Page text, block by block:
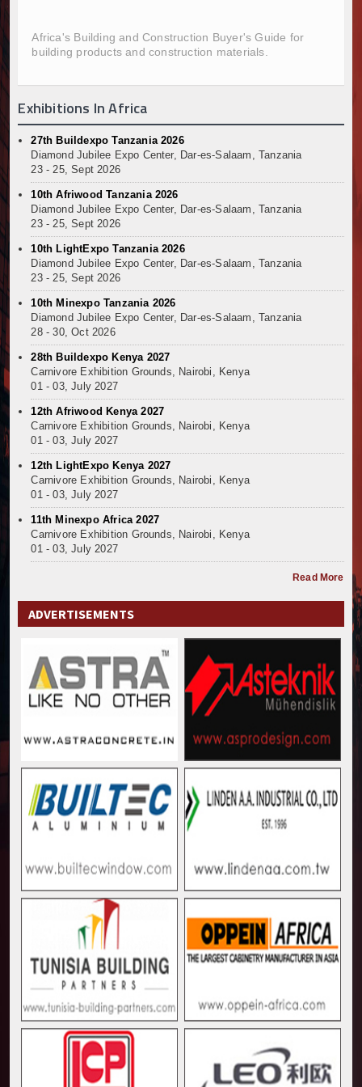
Ethiopia Breaks Ground on Africa’s Largest
Groundbreaking Ceremony Marks Start of Sh50
Work Progresses on Tanzania's Landmark $112
Kenya and South Africa Deepen Infrastructure
Muvumba Project Construction Gains Momentum
Mzizima Towers Project in Tanzania Advances
Construction Begins at Murang’a Industrial Park as
Infrastructure and Housing Drive Rapid Growth in
Ethiopia Breaks Ground on Africa’s Largest
Groundbreaking Ceremony Marks Start of Sh50
TANROADS-World Bank Alliance Powers Massive
Kenya Breaks Ground on Sh5 Billion China-Kenya
Work Progresses on Tanzania's Landmark $112
Kenya and South Africa Deepen Infrastructure
Muvumba Project Construction Gains Momentum
Mzizima Towers Project in Tanzania Advances
Construction Begins at Murang’a Industrial Park as
Infrastructure and Housing Drive Rapid Growth in
Ethiopia Breaks Ground on Africa’s Largest
Groundbreaking Ceremony Marks Start of Sh50
TANROADS-World Bank Alliance Powers Massive
Kenya Breaks Ground on Sh5 Billion China-Kenya
Work Progresses on Tanzania's Landmark $112
Kenya and South Africa Deepen Infrastructure
Muvumba Project Construction Gains Momentum
Mzizima Towers Project in Tanzania Advances
Construction Begins at Murang’a Industrial Park
Infrastructure and Housing Drive Rapid Growth in
Ethiopia Breaks Ground on Africa’s Largest
Groundbreaking Ceremony Marks Start of Sh50
TANROADS-World Bank Alliance Powers Massive
Kenya Breaks Ground on Sh5 Billion China-Kenya
Work Progresses on Tanzania's Landmark $112
Kenya and South Africa Deepen Infrastructure
Muvumba Project Construction Gains Momentum
Mzizima Towers Project in Tanzania Advances
Construction Begins at Murang’a Industrial Park as
Infrastructure and Housing Drive Rapid Growth in
Ethiopia Breaks Ground on Africa’s Largest
Groundbreaking Ceremony Marks Start of Sh50
Kenya Breaks Ground on Sh5 Billion China-Kenya
Work Progresses on Tanzania's Landmark $112
Kenya and South Africa Deepen Infrastructure
Muvumba Project Construction Gains Momentum
Mzizima Towers Project in Tanzania Advances
Construction Begins at Murang’a Industrial Park as
Infrastructure and Housing Drive Rapid Growth in
Ethiopia Breaks Ground on Africa’s Largest
Groundbreaking Ceremony Marks Start of Sh50
TANROADS-World Bank Alliance Powers Massive
Kenya Breaks Ground on Sh5 Billion China-Kenya
Work Progresses on Tanzania's Landmark $112
Africa's Building and Construction Buyer's Guide for
building products and construction materials.
Exhibitions In Africa
27th Buildexpo Tanzania 2026
Diamond Jubilee Expo Center, Dar-es-Salaam, Tanzania
23 - 25, Sept 2026
10th Afriwood Tanzania 2026
Diamond Jubilee Expo Center, Dar-es-Salaam, Tanzania
23 - 25, Sept 2026
10th LightExpo Tanzania 2026
Diamond Jubilee Expo Center, Dar-es-Salaam, Tanzania
23 - 25, Sept 2026
10th Minexpo Tanzania 2026
Diamond Jubilee Expo Center, Dar-es-Salaam, Tanzania
28 - 30, Oct 2026
28th Buildexpo Kenya 2027
Carnivore Exhibition Grounds, Nairobi, Kenya
01 - 03, July 2027
12th Afriwood Kenya 2027
Carnivore Exhibition Grounds, Nairobi, Kenya
01 - 03, July 2027
12th LightExpo Kenya 2027
Carnivore Exhibition Grounds, Nairobi, Kenya
01 - 03, July 2027
11th Minexpo Africa 2027
Carnivore Exhibition Grounds, Nairobi, Kenya
01 - 03, July 2027
Read More
ADVERTISEMENTS